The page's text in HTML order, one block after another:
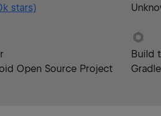
stars)
Open Source Project
Build